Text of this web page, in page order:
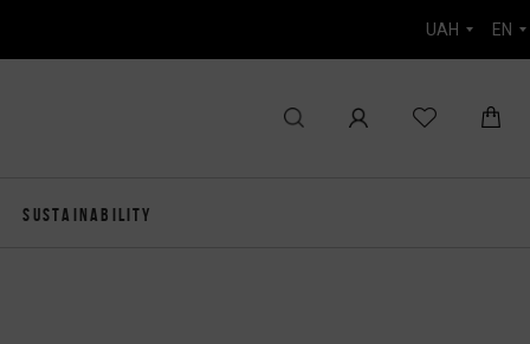
UAH EN
SUSTAINABILITY